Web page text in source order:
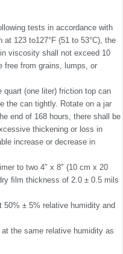
tests in accordance with
123 to127°F (51 to 53°C), the
viscosity shall not exceed 10
free from grains, lumps, or
quart (one liter) friction top can
the can tightly. Rotate on a jar
end of 168 hours, there shall be
thickening or loss in
increase or decrease in
to two 4″ x 8″ (10 cm x 20
ﬁlm thickness of 2.0 ± 0.5 mils
50% ± 5% relative humidity and
the same relative humidity as